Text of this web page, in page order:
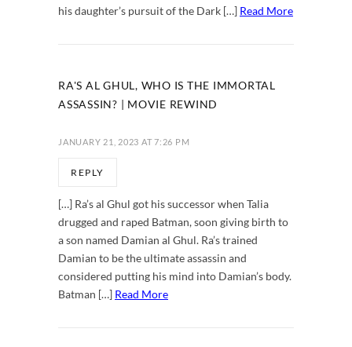
his daughter’s pursuit of the Dark […] Read More
RA'S AL GHUL, WHO IS THE IMMORTAL
ASSASSIN? | MOVIE REWIND
JANUARY 21, 2023 AT 7:26 PM
REPLY
[…] Ra’s al Ghul got his successor when Talia
drugged and raped Batman, soon giving birth to
a son named Damian al Ghul. Ra’s trained
Damian to be the ultimate assassin and
considered putting his mind into Damian’s body.
Batman […] Read More